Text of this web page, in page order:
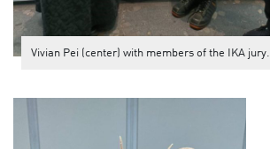
Vivian Pei (center) with members of the IKA jury.